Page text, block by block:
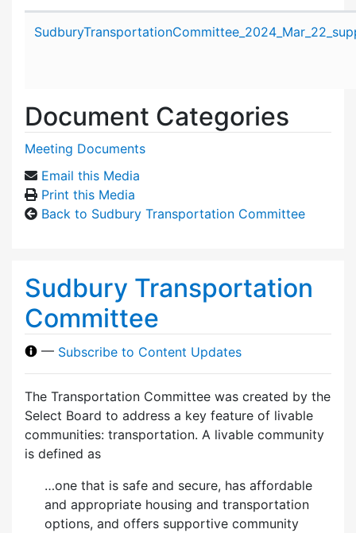
Document Categories
Meeting Documents
Email this Media
Print this Media
Back to Sudbury Transportation Committee
Sudbury Transportation
Committee
— Subscribe to Content Updates
The Transportation Committee was created by the
Select Board to address a key feature of livable
communities: transportation. A livable community
is defined as
…one that is safe and secure, has affordable
and appropriate housing and transportation
options, and offers supportive community